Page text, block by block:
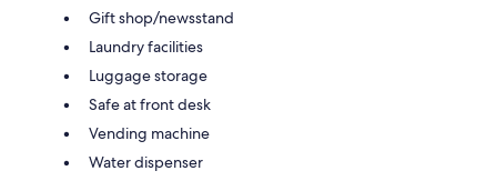
Gift shop/newsstand
Laundry facilities
Luggage storage
Safe at front desk
Vending machine
Water dispenser